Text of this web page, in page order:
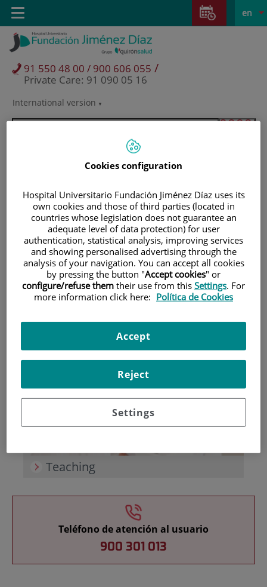
Jump to content
Jump
content
Language
selector
Active
en
International version
91 550 48 00 / 900 606 055 /
Private Care: 91 090 05 16
Toggle
navigation
Patients and visitors
Research
Teaching
Teléfono de atención al usuario
900 301 013
Cookies configuration
Hospital Universitario Fundación Jiménez Díaz uses its
own cookies and those of third parties (located in
countries whose legislation does not guarantee an
adequate level of data protection) for user
authentication, statistical analysis, improving services
and showing personalised advertising through the
analysis of your navigation. You can accept all cookies
by pressing the button "Accept cookies" or
configure/refuse them their use from this Settings. For
more information click here: Política de Cookies
Settings
Reject
Accept